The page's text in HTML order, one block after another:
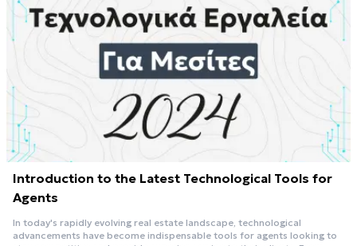
Introduction to the Latest Technological Tools for
Agents
In today's rapidly evolving real estate landscape, technological
advancements have become indispensable tools for agents looking to